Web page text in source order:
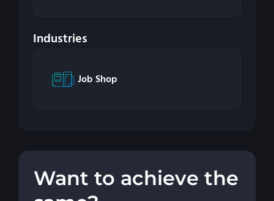
Industries
Job Shop
Want to achieve the